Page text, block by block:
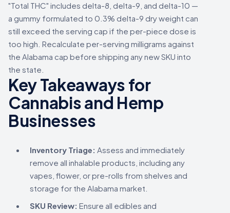
"Total THC" includes delta-8, delta-9, and delta-10 —
a gummy formulated to 0.3% delta-9 dry weight can
still exceed the serving cap if the per-piece dose is
too high. Recalculate per-serving milligrams against
the Alabama cap before shipping any new SKU into
the state.
Key Takeaways for
Cannabis and Hemp
Businesses
Inventory Triage: Assess and immediately
remove all inhalable products, including any
vapes, flower, or pre-rolls from shelves and
storage for the Alabama market.
SKU Review: Ensure all edibles and